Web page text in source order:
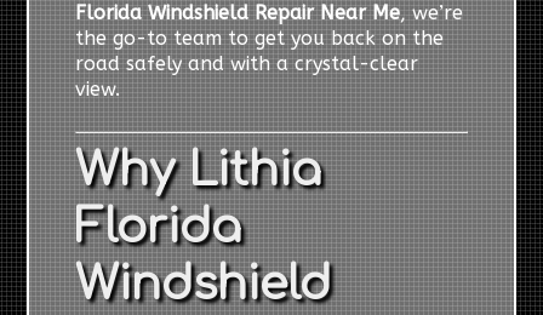
Florida Windshield Repair Near Me, we’re
the go-to team to get you back on the
road safely and with a crystal-clear
view.
Why Lithia
Florida
Windshield